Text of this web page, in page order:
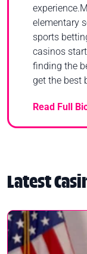
elementary
sports
casinos
finding the
get the best
Read Full
Latest